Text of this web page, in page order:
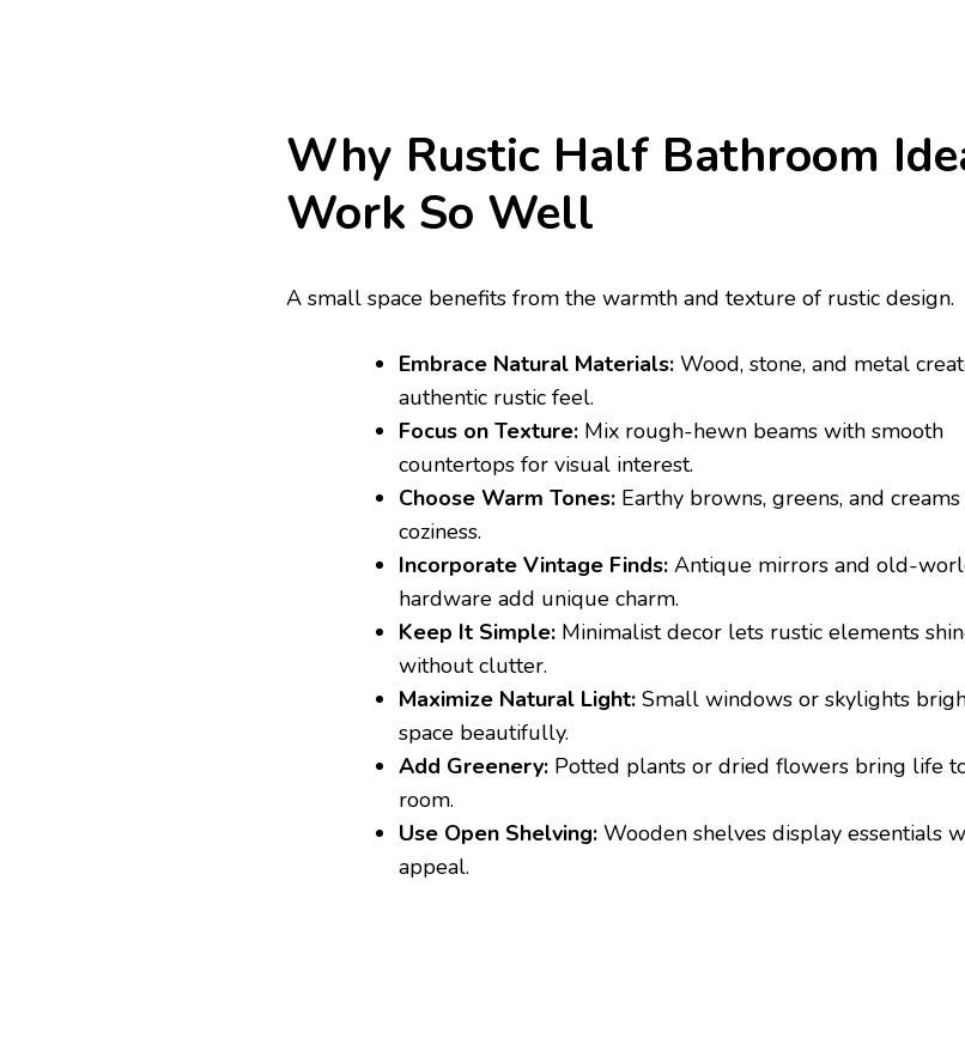
Why Rustic Half Bathroom
Work So Well
A small space benefits from the warmth and texture of rustic design.
Embrace Natural Materials: Wood, stone, and metal
authentic rustic feel.
Focus on Texture: Mix rough-hewn beams with smooth
countertops for visual interest.
Choose Warm Tones: Earthy browns, greens, and
coziness.
Incorporate Vintage Finds: Antique mirrors and old-
hardware add unique charm.
Keep It Simple: Minimalist decor lets rustic elements
without clutter.
Maximize Natural Light: Small windows or skylights
space beautifully.
Add Greenery: Potted plants or dried flowers bring life
room.
Use Open Shelving: Wooden shelves display essentials
appeal.